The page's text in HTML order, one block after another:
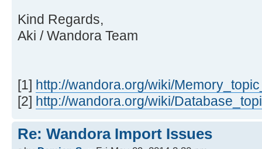
Kind Regards,
Aki / Wandora Team
[1] http://wandora.org/wiki/
[2] http://wandora.org/wiki/
Re: Wandora Import Issues